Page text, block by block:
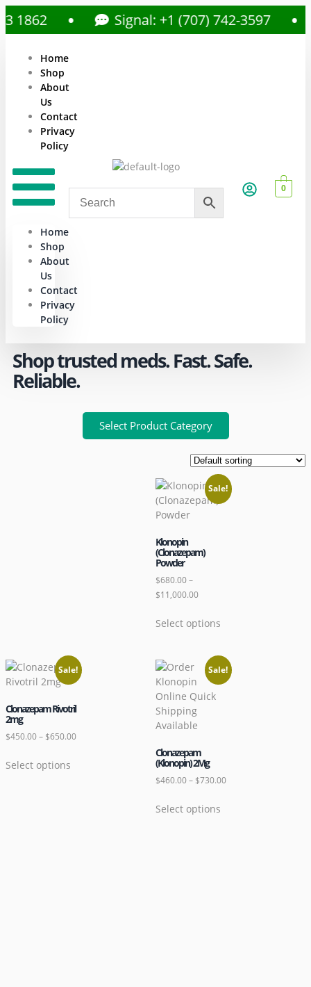
Signal: +1 (707) 742-3597
Home
Shop
About
Us
Contact
Privacy
Policy
Home
Shop
About
Us
Contact
Privacy
Policy
0
Shop trusted meds. Fast. Safe.
Reliable.
Select Product Category
Sale!
Klonopin
(Clonazepam)
Powder
$680.00–
$11,000.00
Select options
Sale!
Clonazepam Rivotril
2mg
$450.00– $650.00
Select options
Sale!
Clonazepam
(Klonopin) 2Mg
$460.00– $730.00
Select options